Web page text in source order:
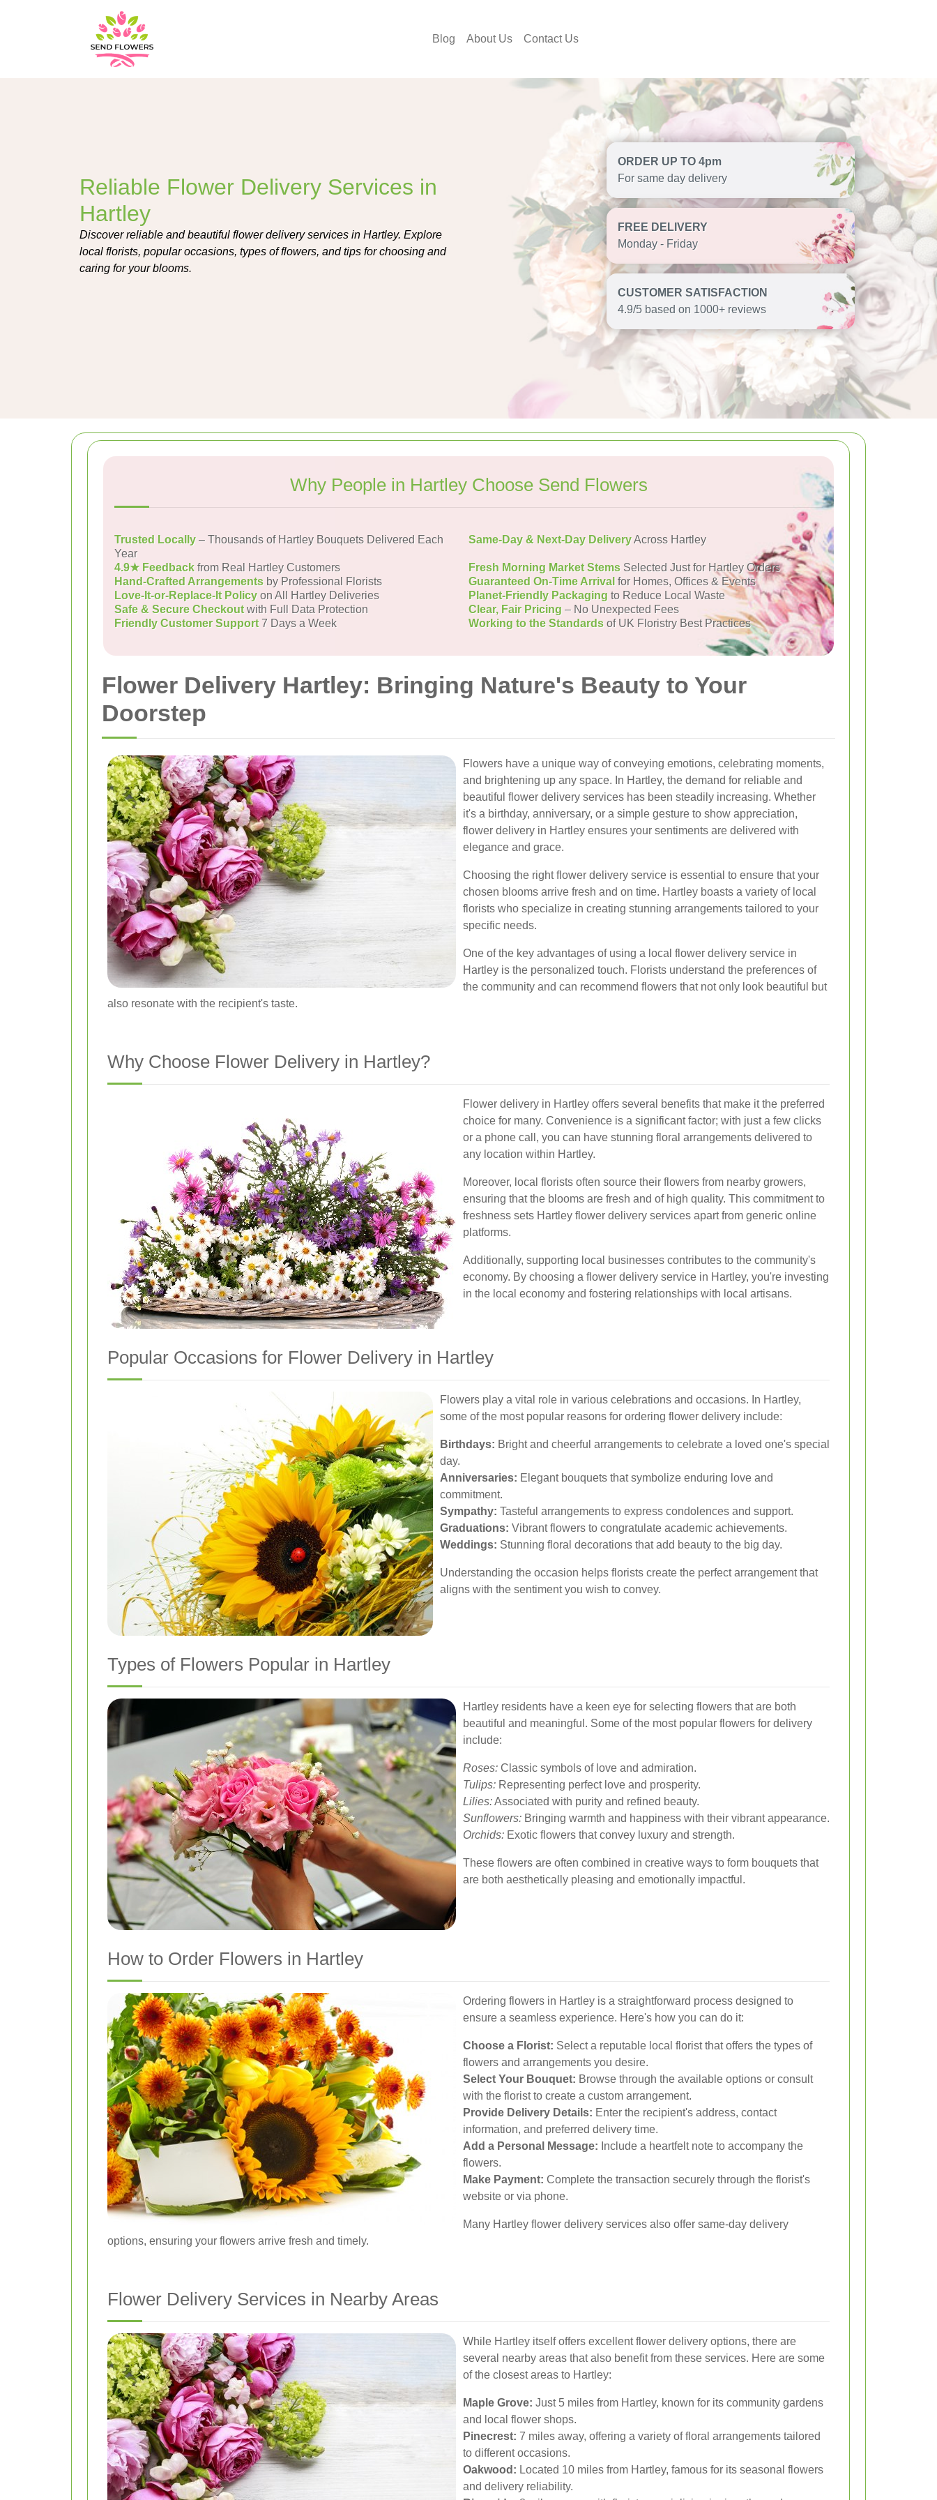
Blog About Us Contact Us
Reliable Flower Delivery Services in
Hartley
Discover reliable and beautiful flower delivery services in Hartley. Explore
local florists, popular occasions, types of flowers, and tips for choosing and
caring for your blooms.
ORDER UP TO 4pm
For same day delivery
FREE DELIVERY
Monday - Friday
CUSTOMER SATISFACTION
4.9/5 based on 1000+ reviews
Why People in Hartley Choose Send Flowers
Trusted Locally – Thousands of Hartley Bouquets Delivered Each
Year
Same-Day & Next-Day DeliveryAcross Hartley
4.9★ Feedback from Real Hartley Customers Fresh Morning Market Stems Selected Just for Hartley Orders
Hand-Crafted Arrangements by Professional Florists Guaranteed On-Time Arrival for Homes, Offices & Events
Love-It-or-Replace-It Policy on All Hartley Deliveries Planet-Friendly Packaging to Reduce Local Waste
Safe & Secure Checkoutwith Full Data Protection Clear, Fair Pricing – No Unexpected Fees
Friendly Customer Support7 Days a Week Working to the Standards of UK Floristry Best Practices
Flower Delivery Hartley: Bringing Nature's Beauty to Your
Doorstep
Flowers have a unique way of conveying emotions, celebrating moments,
and brightening up any space. In Hartley, the demand for reliable and
beautiful flower delivery services has been steadily increasing. Whether
it's a birthday, anniversary, or a simple gesture to show appreciation,
flower delivery in Hartley ensures your sentiments are delivered with
elegance and grace.
Choosing the right flower delivery service is essential to ensure that your
chosen blooms arrive fresh and on time. Hartley boasts a variety of local
florists who specialize in creating stunning arrangements tailored to your
specific needs.
One of the key advantages of using a local flower delivery service in
Hartley is the personalized touch. Florists understand the preferences of
the community and can recommend flowers that not only look beautiful but
also resonate with the recipient's taste.
Why Choose Flower Delivery in Hartley?
Flower delivery in Hartley offers several benefits that make it the preferred
choice for many. Convenience is a significant factor; with just a few clicks
or a phone call, you can have stunning floral arrangements delivered to
any location within Hartley.
Moreover, local florists often source their flowers from nearby growers,
ensuring that the blooms are fresh and of high quality. This commitment to
freshness sets Hartley flower delivery services apart from generic online
platforms.
Additionally, supporting local businesses contributes to the community's
economy. By choosing a flower delivery service in Hartley, you're investing
in the local economy and fostering relationships with local artisans.
Popular Occasions for Flower Delivery in Hartley
Flowers play a vital role in various celebrations and occasions. In Hartley,
some of the most popular reasons for ordering flower delivery include:
Birthdays: Bright and cheerful arrangements to celebrate a loved one's special
day.
Anniversaries: Elegant bouquets that symbolize enduring love and
commitment.
Sympathy: Tasteful arrangements to express condolences and support.
Graduations: Vibrant flowers to congratulate academic achievements.
Weddings: Stunning floral decorations that add beauty to the big day.
Understanding the occasion helps florists create the perfect arrangement that
aligns with the sentiment you wish to convey.
Types of Flowers Popular in Hartley
Hartley residents have a keen eye for selecting flowers that are both
beautiful and meaningful. Some of the most popular flowers for delivery
include:
Roses: Classic symbols of love and admiration.
Tulips: Representing perfect love and prosperity.
Lilies:Associated with purity and refined beauty.
Sunflowers: Bringing warmth and happiness with their vibrant appearance.
Orchids: Exotic flowers that convey luxury and strength.
These flowers are often combined in creative ways to form bouquets that
are both aesthetically pleasing and emotionally impactful.
How to Order Flowers in Hartley
Ordering flowers in Hartley is a straightforward process designed to
ensure a seamless experience. Here's how you can do it:
Choose a Florist: Select a reputable local florist that offers the types of
flowers and arrangements you desire.
Select Your Bouquet: Browse through the available options or consult
with the florist to create a custom arrangement.
Provide Delivery Details: Enter the recipient's address, contact
information, and preferred delivery time.
Add a Personal Message: Include a heartfelt note to accompany the
flowers.
Make Payment: Complete the transaction securely through the florist's
website or via phone.
Many Hartley flower delivery services also offer same-day delivery
options, ensuring your flowers arrive fresh and timely.
Flower Delivery Services in Nearby Areas
While Hartley itself offers excellent flower delivery options, there are
several nearby areas that also benefit from these services. Here are some
of the closest areas to Hartley:
Maple Grove: Just 5 miles from Hartley, known for its community gardens
and local flower shops.
Pinecrest: 7 miles away, offering a variety of floral arrangements tailored
to different occasions.
Oakwood: Located 10 miles from Hartley, famous for its seasonal flowers
and delivery reliability.